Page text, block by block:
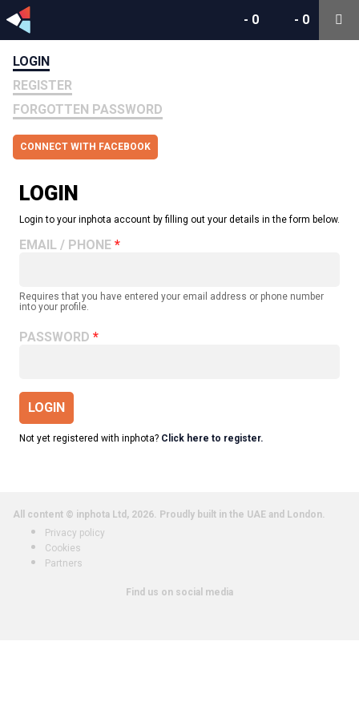
- 0
- 0
LOGIN
REGISTER
FORGOTTEN PASSWORD
CONNECT WITH FACEBOOK
LOGIN
Login to your inphota account by filling out your details in the form below.
EMAIL / PHONE
Requires that you have entered your email address or phone number
into your profile.
PASSWORD
LOGIN
Not yet registered with inphota? Click here to register.
All content © inphota Ltd, 2026. Proudly built in the UAE and London.
Privacy policy
Cookies
Partners
Find us on social media